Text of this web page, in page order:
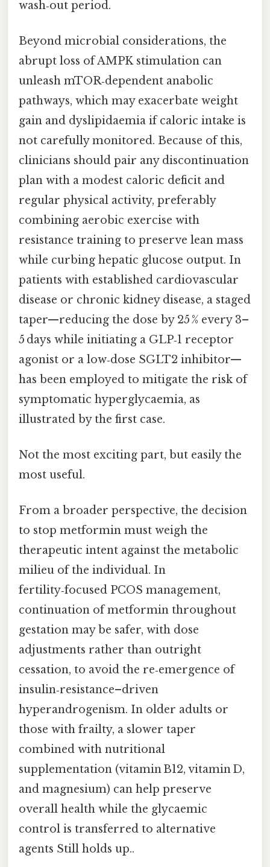
wash‑out period.
Beyond microbial considerations, the
abrupt loss of AMPK stimulation can
unleash mTOR‑dependent anabolic
pathways, which may exacerbate weight
gain and dyslipidaemia if caloric intake is
not carefully monitored. Because of this,
clinicians should pair any discontinuation
plan with a modest caloric deficit and
regular physical activity, preferably
combining aerobic exercise with
resistance training to preserve lean mass
while curbing hepatic glucose output. In
patients with established cardiovascular
disease or chronic kidney disease, a staged
taper—reducing the dose by 25 % every 3–
5 days while initiating a GLP‑1 receptor
agonist or a low‑dose SGLT2 inhibitor—
has been employed to mitigate the risk of
symptomatic hyperglycaemia, as
illustrated by the first case.
Not the most exciting part, but easily the
most useful.
From a broader perspective, the decision
to stop metformin must weigh the
therapeutic intent against the metabolic
milieu of the individual. In
fertility‑focused PCOS management,
continuation of metformin throughout
gestation may be safer, with dose
adjustments rather than outright
cessation, to avoid the re‑emergence of
insulin‑resistance–driven
hyperandrogenism. In older adults or
those with frailty, a slower taper
combined with nutritional
supplementation (vitamin B12, vitamin D,
and magnesium) can help preserve
overall health while the glycaemic
control is transferred to alternative
agents Still holds up..